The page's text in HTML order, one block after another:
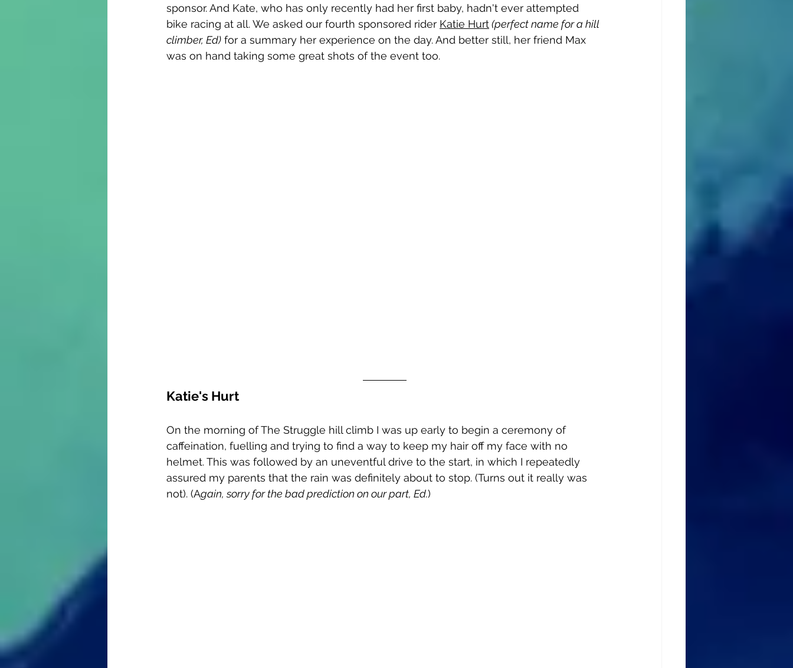
sponsor. And Kate, who has only recently had her first baby, hadn't ever attempted
bike racing at all. We asked our fourth sponsored rider Katie Hurt (perfect name for a hill
climber, Ed) for a summary her experience on the day. And better still, her friend Max
was on hand taking some great shots of the event too.
Katie's Hurt
On the morning of The Struggle hill climb I was up early to begin a ceremony of
caffeination, fuelling and trying to find a way to keep my hair off my face with no
helmet. This was followed by an uneventful drive to the start, in which I repeatedly
assured my parents that the rain was definitely about to stop. (Turns out it really was
not). (Again, sorry for the bad prediction on our part, Ed.)